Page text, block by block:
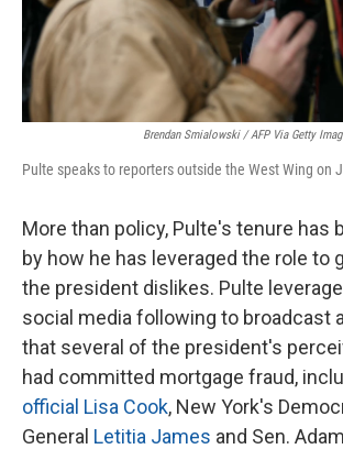
Brendan Smialowski / AFP Via Getty
Pulte speaks to reporters outside the West Wing on
More than policy, Pulte's tenure has
by how he has leveraged the role to
the president dislikes. Pulte
social media following to broadcast
that several of the president's
had committed mortgage fraud,
official Lisa Cook, New York's
General Letitia James and Sen.